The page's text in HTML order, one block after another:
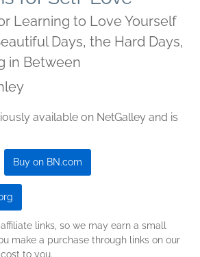
Learning to Love Yourself
Days, the Hard Days,
in Between
available on NetGalley and is
Buy on BN.com
links, so we may earn a small
make a purchase through links on our
to you.